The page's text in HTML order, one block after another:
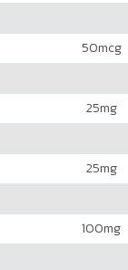
50mcg
25mg
25mg
100mg